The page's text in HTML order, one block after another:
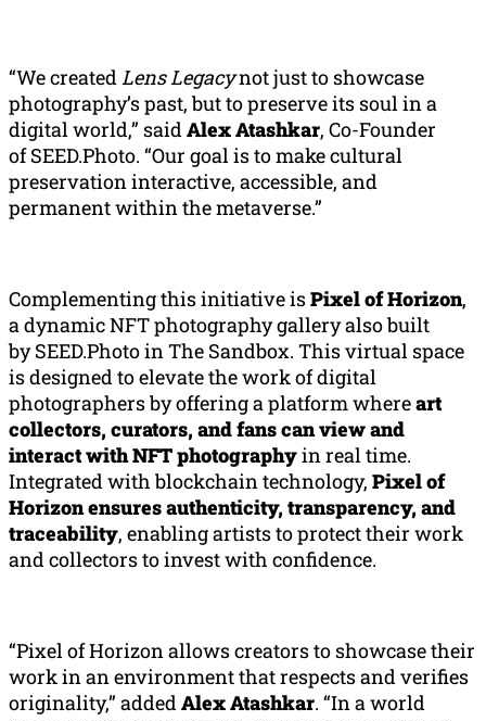
“We createdLens Legacynot just to showcase
photography’s past, but to preserve its soul in a
digital world,” saidAlexAtashkar, Co-Founder
of SEED.Photo. “Our goal is to make cultural
preservation interactive, accessible, and
permanent within the metaverse.”
Complementing this initiative isPixel of Horizon,
a dynamic NFT photography gallery also built
by SEED.Photo in The Sandbox. This virtual space
is designed to elevate the work of digital
photographers by offering a platform whereart
collectors, curators, and fans can view and
interact with NFT photographyin real time.
Integrated with blockchain technology, Pixel of
Horizon ensures authenticity, transparency, and
traceability, enabling artists to protect their work
and collectors to invest with confidence.
“Pixel of Horizon allows creators to showcase their
work in an environment that respects and verifies
originality,” addedAlexAtashkar. “In a world